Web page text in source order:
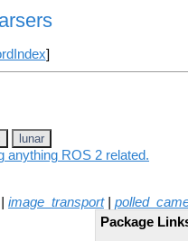
]
lunar
anything ROS 2 related.
image_transport|
Package